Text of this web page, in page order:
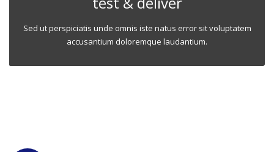
Sed ut perspiciatis unde omnis iste natus error sit voluptatem
accusantium doloremque laudantium.